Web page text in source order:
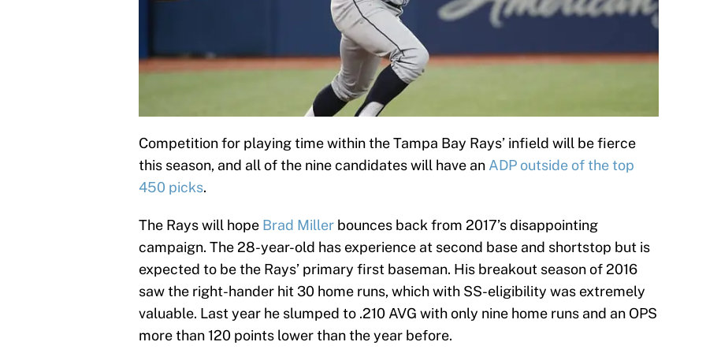
Competition for playing time within the Tampa Bay Rays’ infield will be fierce
this season, and all of the nine candidates will have an ADP outside of the top
450 picks.
The Rays will hope Brad Miller bounces back from 2017’s disappointing
campaign. The 28-year-old has experience at second base and shortstop but is
expected to be the Rays’ primary first baseman. His breakout season of 2016
saw the right-hander hit 30 home runs, which with SS-eligibility was extremely
valuable. Last year he slumped to .210 AVG with only nine home runs and an OPS
more than 120 points lower than the year before.